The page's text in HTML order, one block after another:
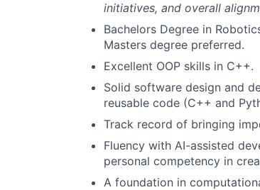
initiatives, and overall
Bachelors Degree in
Masters degree preferred.
Excellent OOP skills in C++.
Solid software design and
reusable code (C++ and
Track record of bringing
Fluency with AI-assisted
personal competency in
A foundation in